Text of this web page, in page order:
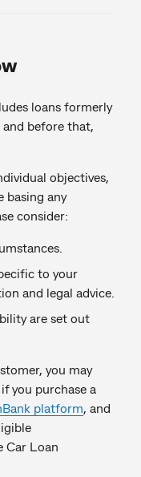
loans formerly
and before that,
objectives,
basing any
consider:
to your
and legal advice.
are set out
you may
you purchase a
platform, and
Car Loan